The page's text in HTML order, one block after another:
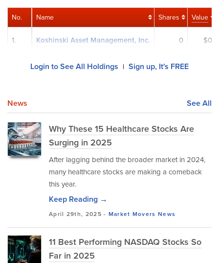
Name Shares Value
Koshinski Asset Management, Inc. 0 $0
No.
1.
Login to See All Holdings | Sign up, It's FREE
News See All
Why These 15 Healthcare Stocks Are
Surging in 2025
After lagging behind the broader market in 2024,
many healthcare stocks are making a comeback
this year.
Keep Reading →
April 29th, 2025 - Market Movers News
11 Best Performing NASDAQ Stocks So
Far in 2025